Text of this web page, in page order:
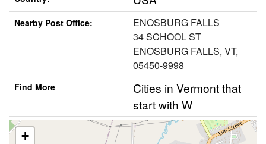
Nearby Post Office:
ENOSBURG FALLS
34 SCHOOL ST
ENOSBURG FALLS, VT,
05450-9998
Find More
Cities in Vermont that
start with W
+